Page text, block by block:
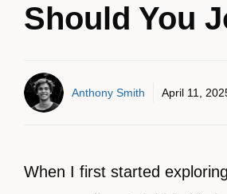
Should You
Anthony Smith April 11,
When I first started